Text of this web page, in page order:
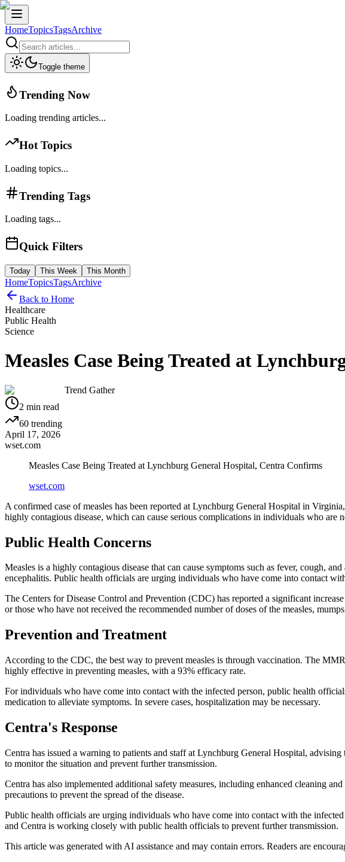
HomeTopicsTagsArchive
Toggle theme
Trending Now
Loading trending articles...
Hot Topics
Loading topics...
Trending Tags
Loading tags...
Quick Filters
Today This Week This Month
HomeTopicsTagsArchive
Back to Home
Healthcare
Public Health
Science
Measles Case Being Treated at
Trend Gather
2 min read
60 trending
April 17, 2026
wset.com
Measles Case Being Treated at Lynchburg General Hospital, Centra Confirms
wset.com
A confirmed case of measles has been reported at Lynchburg General Hospital in
highly contagious disease, which can cause serious complications in individuals who are
Public Health Concerns
Measles is a highly contagious disease that can cause symptoms such as fever, cough,
encephalitis. Public health officials are urging individuals who have come into contact
The Centers for Disease Control and Prevention (CDC) has reported a significant
or those who have not received the recommended number of doses of the measles,
Prevention and Treatment
According to the CDC, the best way to prevent measles is through vaccination. The
highly effective in preventing measles, with a 93% efficacy rate.
For individuals who have come into contact with the infected person, public health
medication to alleviate symptoms. In severe cases, hospitalization may be necessary.
Centra's Response
Centra has issued a warning to patients and staff at Lynchburg General Hospital,
to monitor the situation and prevent further transmission.
Centra has also implemented additional safety measures, including enhanced cleaning
precautions to prevent the spread of the disease.
Public health officials are urging individuals who have come into contact with the
and Centra is working closely with public health officials to prevent further transmission.
This article was generated with AI assistance and may contain errors. Readers are